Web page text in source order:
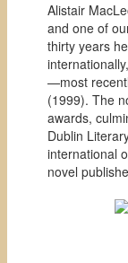
Alistair
and one of
thirty years
—most
(1999). The
awards,
Dublin
international
novel